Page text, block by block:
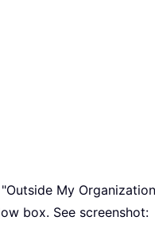
My
box. See screenshot: